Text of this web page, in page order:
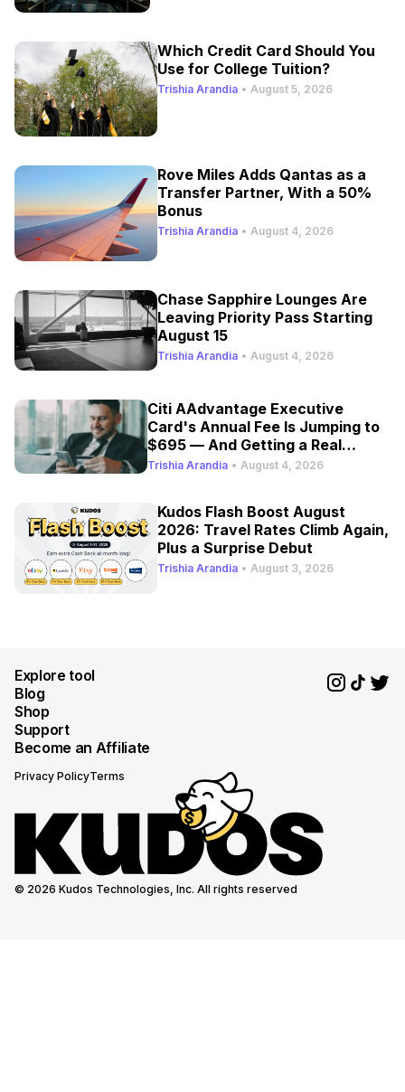
Which Credit Card Should You
Use for College Tuition?
Trishia Arandia • August 5, 2026
Rove Miles Adds Qantas as a
Transfer Partner, With a 50%
Bonus
Trishia Arandia • August 4, 2026
Chase Sapphire Lounges Are
Leaving Priority Pass Starting
August 15
Trishia Arandia • August 4, 2026
Citi AAdvantage Executive
Card's Annual Fee Is Jumping to
$695 — And Getting a Real
Refresh
Trishia Arandia • August 4, 2026
Kudos Flash Boost August
2026: Travel Rates Climb Again,
Plus a Surprise Debut
Trishia Arandia • August 3, 2026
Explore tool
Blog
Shop
Support
Become an Affiliate
Privacy PolicyTerms
© 2026 Kudos Technologies, Inc. All rights reserved